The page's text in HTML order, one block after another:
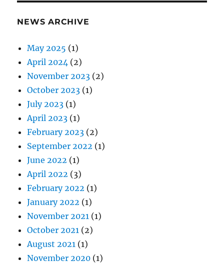
NEWS ARCHIVE
May 2025 (1)
April 2024 (2)
November 2023 (2)
October 2023 (1)
July 2023 (1)
April 2023 (1)
February 2023 (2)
September 2022 (1)
June 2022 (1)
April 2022 (3)
February 2022 (1)
January 2022 (1)
November 2021 (1)
October 2021 (2)
August 2021 (1)
November 2020 (1)